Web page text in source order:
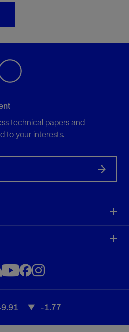
technical papers and
to your interests.
-1.77